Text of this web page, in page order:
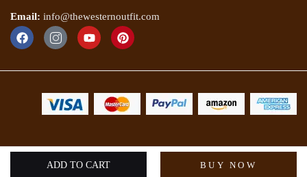
ADD TO CART BUY NOW
Email: info@thewesternoutfit.com
Copyright 2025 © The Western Outfit. All rights reserved.